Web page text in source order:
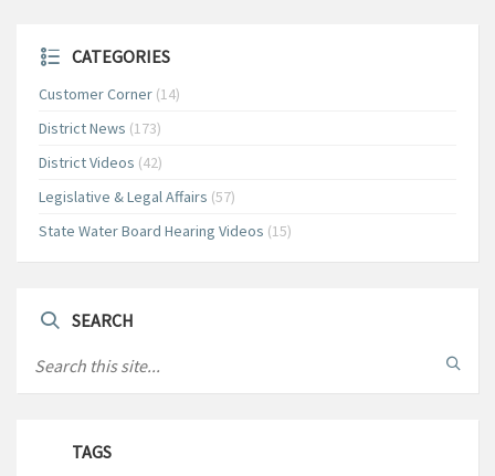
CATEGORIES
Customer Corner (14)
District News (173)
District Videos (42)
Legislative & Legal Affairs (57)
State Water Board Hearing Videos (15)
SEARCH
TAGS